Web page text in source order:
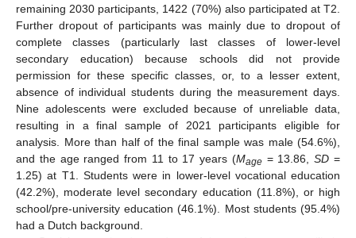
remaining 2030 participants, 1422 (70%) also participated at T2.
Further dropout of participants was mainly due to dropout of
complete classes (particularly last classes of lower-level
secondary education) because schools did not provide
permission for these specific classes, or, to a lesser extent,
absence of individual students during the measurement days.
Nine adolescents were excluded because of unreliable data,
resulting in a final sample of 2021 participants eligible for
analysis. More than half of the final sample was male (54.6%),
and the age ranged from 11 to 17 years (Mage= 13.86,SD =
1.25) at T1. Students were in lower-level vocational education
(42.2%), moderate level secondary education (11.8%), or high
school/pre-university education (46.1%). Most students (95.4%)
had a Dutch background.